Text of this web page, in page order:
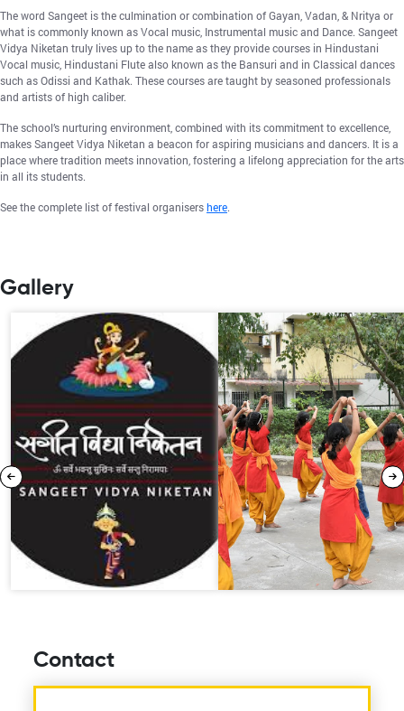
The word Sangeet is the culmination or combination of Gayan, Vadan, & Nritya or
what is commonly known as Vocal music, Instrumental music and Dance. Sangeet
Vidya Niketan truly lives up to the name as they provide courses in Hindustani
Vocal music, Hindustani Flute also known as the Bansuri and in Classical dances
such as Odissi and Kathak. These courses are taught by seasoned professionals
and artists of high caliber.
The school’s nurturing environment, combined with its commitment to excellence,
makes Sangeet Vidya Niketan a beacon for aspiring musicians and dancers. It is a
place where tradition meets innovation, fostering a lifelong appreciation for the arts
in all its students.
See the complete list of festival organisershere.
Gallery
Contact